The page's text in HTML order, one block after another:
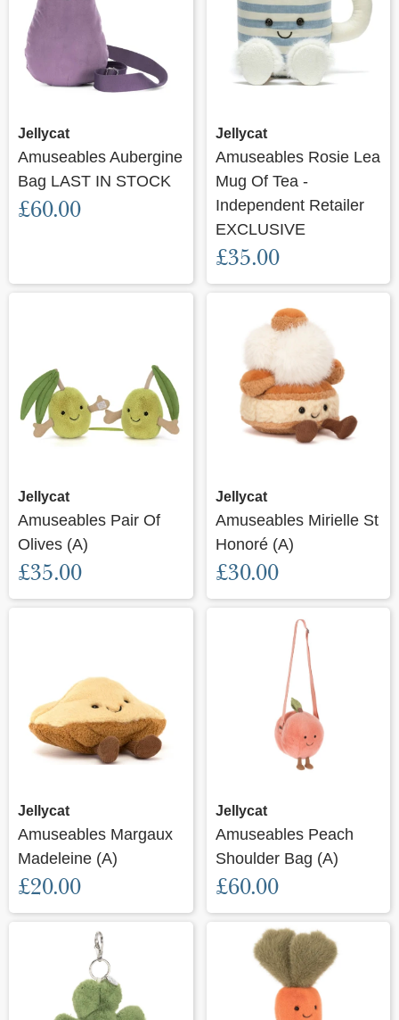
Jellycat
Amuseables Aubergine
Bag LAST IN STOCK
£60.00
Jellycat
Amuseables Rosie Lea
Mug Of Tea -
Independent Retailer
EXCLUSIVE
£35.00
Jellycat
Amuseables Pair Of
Olives (A)
£35.00
Jellycat
Amuseables Mirielle St
Honoré (A)
£30.00
Jellycat
Amuseables Margaux
Madeleine (A)
£20.00
Jellycat
Amuseables Peach
Shoulder Bag (A)
£60.00